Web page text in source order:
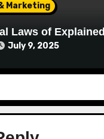
Marketing
The Essential Laws of Explained
July 9, 2025